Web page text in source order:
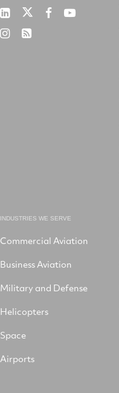
Collins
on
RTXRTX RTX
RTX RSS
INDUSTRIES WE SERVE
Commercial Aviation
Business Aviation
Military and Defense
Helicopters
Space
Airports